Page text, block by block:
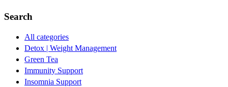
Search
All categories
Detox | Weight Management
Green Tea
Immunity Support
Insomnia Support